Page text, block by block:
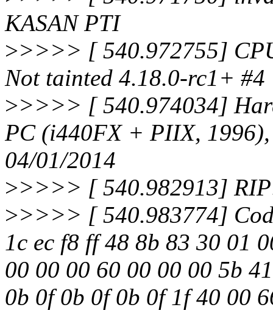
KASAN PTI
>>>>> [ 540.972755]
Not tainted 4.18.0-rc1+ #4
>>>>> [ 540.974034]
PC (i440FX + PIIX,
04/01/2014
>>>>> [ 540.982913]
>>>>> [ 540.983774]
1c ec f8 ff 48 8b 83 30 01
00 00 00 60 00 00 00 5b
0b 0f 0b 0f 0b 0f 1f 40 00